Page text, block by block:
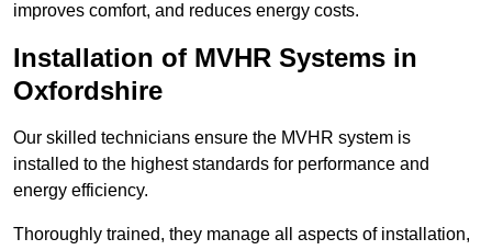
improves comfort, and reduces energy costs.
Installation of MVHR Systems in
Oxfordshire
Our skilled technicians ensure the MVHR system is
installed to the highest standards for performance and
energy efficiency.
Thoroughly trained, they manage all aspects of installation,